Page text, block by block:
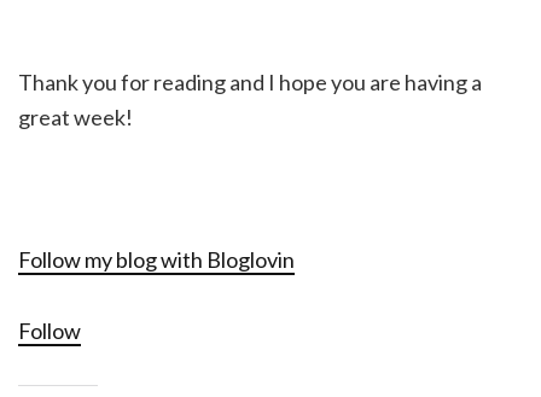
Thank you for reading and I hope you are having a
great week!
Follow my blog with Bloglovin
Follow